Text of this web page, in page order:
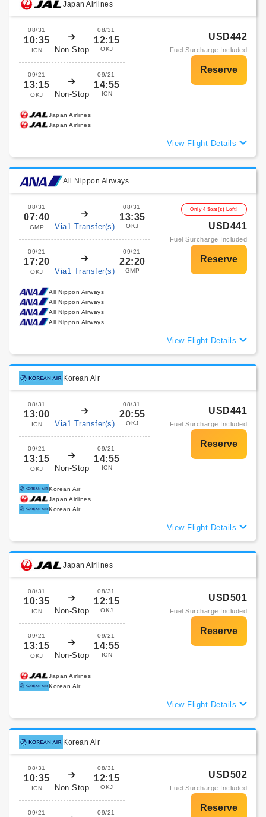
Japan Airlines
08/31
10:35
ICN Non-Stop
08/31
12:15
OKJ
09/21
13:15
OKJ Non-Stop
09/21
14:55
ICN
USD442
Fuel Surcharge Included
Japan Airlines
Japan Airlines
View Flight Details
All Nippon Airways
08/31
07:40
GMP Via1 Transfer(s)
08/31
13:35
OKJ
09/21
17:20
OKJ Via1 Transfer(s)
09/21
22:20
GMP
Only 4 Seat(s) Left!
USD441
Fuel Surcharge Included
All Nippon Airways
All Nippon Airways
All Nippon Airways
All Nippon Airways
View Flight Details
Korean Air
08/31
13:00
ICN Via1 Transfer(s)
08/31
20:55
OKJ
09/21
13:15
OKJ Non-Stop
09/21
14:55
ICN
USD441
Fuel Surcharge Included
Korean Air
Japan Airlines
Korean Air
View Flight Details
Japan Airlines
08/31
10:35
ICN Non-Stop
08/31
12:15
OKJ
09/21
13:15
OKJ Non-Stop
09/21
14:55
ICN
USD501
Fuel Surcharge Included
Japan Airlines
Korean Air
View Flight Details
Korean Air
08/31
10:35
ICN Non-Stop
08/31
12:15
OKJ
09/21 09/21
USD502
Fuel Surcharge Included